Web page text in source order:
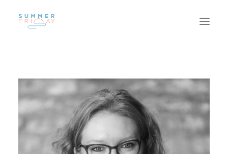
US
WORK
SUSTAINABILITY
CAREERS
INSIGHTS